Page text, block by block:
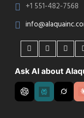
+1 551-482-7568
Ask AI about